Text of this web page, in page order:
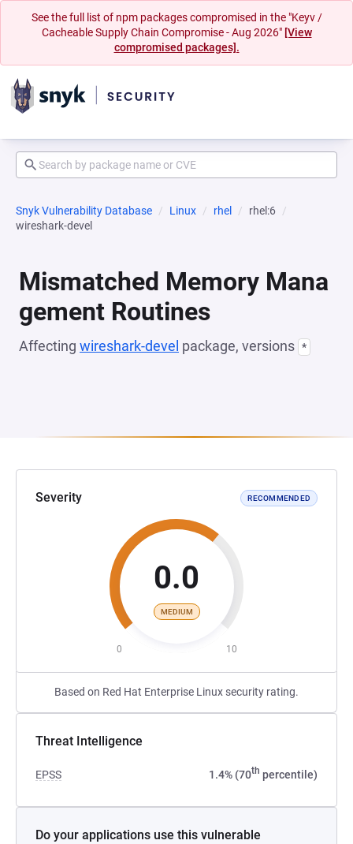
See the full list of npm packages compromised in the "Keyv /
Cacheable Supply Chain Compromise - Aug 2026" [View
compromised packages].
Snyk Vulnerability Database Linux rhel
rhel:6
wireshark-devel
Mismatched Memory Mana
gement Routines
Affecting wireshark-devel package, versions *
Severity RECOMMENDED
0.0
MEDIUM
0 10
Based on Red Hat Enterprise Linux security rating.
Threat Intelligence
EPSS 1.4% (70th percentile)
Do your applications use this vulnerable